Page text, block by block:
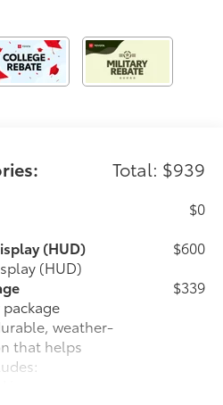
Total: $939
$0
(HUD)
(HUD)
$600
weather-
that helps
$339